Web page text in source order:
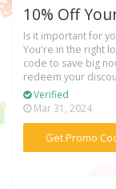
10% Off
Is it important for
You're in the right
code to save big
redeem your
Verified
Mar 31, 2024
Get Promo